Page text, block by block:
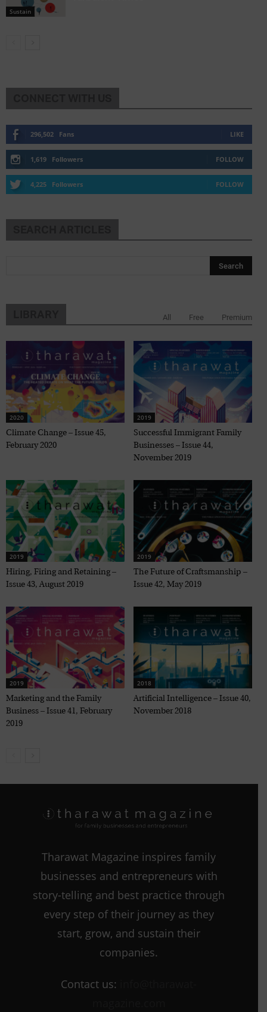
Sustain
296,502 Fans LIKE
1,619 Followers FOLLOW
4,225 Followers FOLLOW
All Free Premium
2020
Climate Change – Issue 45,
February 2020
2019
Successful Immigrant Family
Businesses – Issue 44,
November 2019
2019
Hiring, Firing and Retaining –
Issue 43, August 2019
2019
The Future of Craftsmanship –
Issue 42, May 2019
2019
Marketing and the Family
Business – Issue 41, February
2019
2018
Artificial Intelligence – Issue 40,
November 2018
Tharawat Magazine inspires family
businesses and entrepreneurs with
story-telling and best practice through
every step of their journey as they
start, grow, and sustain their
companies.
Contact us: